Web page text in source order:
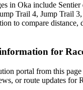
in Oka include Sentier
Trail 4, Jump Trail
to compare distance,
for
portal from this
or route updates for